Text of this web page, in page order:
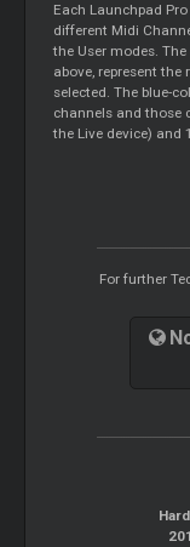
Each Launchpad
different Midi
the User modes.
above, represent
selected. The blue-
channels and those
the Live device) and
For further